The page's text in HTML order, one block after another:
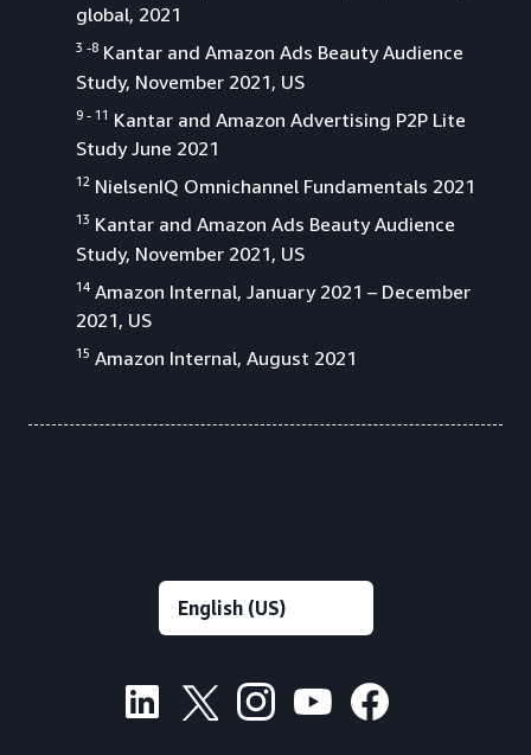
global, 2021
3 -8 Kantar and Amazon Ads Beauty Audience
Study, November 2021, US
9 - 11 Kantar and Amazon Advertising P2P Lite
Study June 2021
12 NielsenIQ Omnichannel Fundamentals 2021
13 Kantar and Amazon Ads Beauty Audience
Study, November 2021, US
14 Amazon Internal, January 2021 – December
2021, US
15 Amazon Internal, August 2021